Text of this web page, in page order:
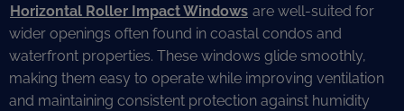
Horizontal Roller Impact Windows are well-suited for
wider openings often found in coastal condos and
waterfront properties. These windows glide smoothly,
making them easy to operate while improving ventilation
and maintaining consistent protection against humidity